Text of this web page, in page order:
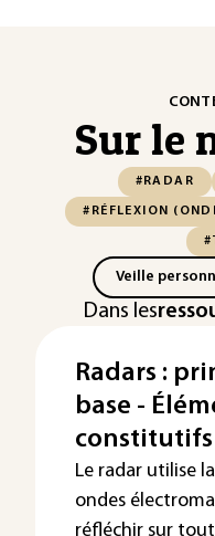
Sur le
#RADAR
#RÉFLEXION
Veille
Dans les
Radars :
base -
constitutifs
Le radar utilise
ondes
réfléchir sur